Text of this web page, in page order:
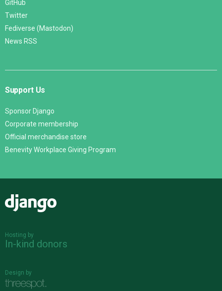
GitHub
Twitter
Fediverse (Mastodon)
News RSS
Support Us
Sponsor Django
Corporate membership
Official merchandise store
Benevity Workplace Giving Program
Hosting by
In-kind donors
Design by